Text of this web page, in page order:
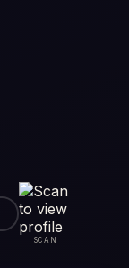
SCAN